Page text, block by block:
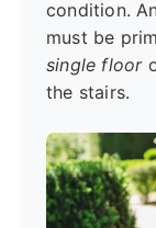
condition.
must be
single floor
the stairs.